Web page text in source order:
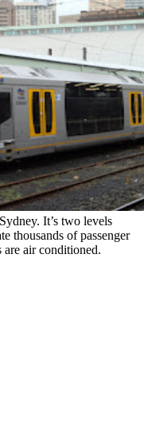
It’s two levels
thousands of passenger
air conditioned.